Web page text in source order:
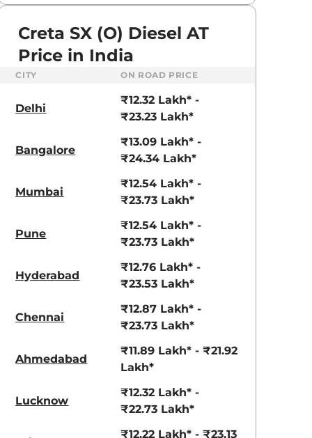
- ₹5.96 Lakhs*
₹8.00 - ₹15.60
Fiery Red
Creta SX (O) Diesel AT
Price in India
CITY ON ROAD PRICE
Delhi
₹12.32 Lakh* -
₹23.23 Lakh*
Bangalore
₹13.09 Lakh* -
₹24.34 Lakh*
Mumbai
₹12.54 Lakh* -
₹23.73 Lakh*
Pune
₹12.54 Lakh* -
₹23.73 Lakh*
Hyderabad
₹12.76 Lakh* -
₹23.53 Lakh*
Chennai
₹12.87 Lakh* -
₹23.73 Lakh*
Ahmedabad
₹11.89 Lakh* - ₹21.92
Lakh*
Lucknow
₹12.32 Lakh* -
₹22.73 Lakh*
₹12.22 Lakh* - ₹23.13